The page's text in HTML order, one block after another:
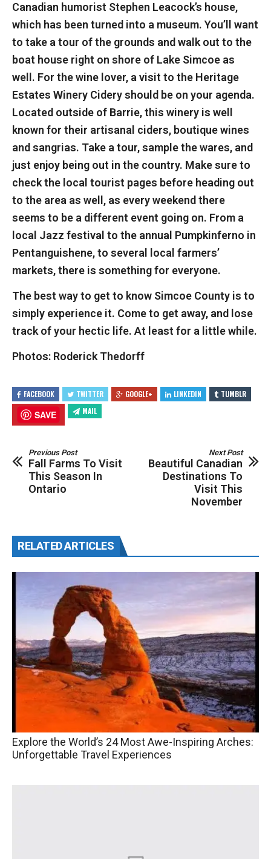
Canadian humorist Stephen Leacock’s house,
which has been turned into a museum. You’ll want
to take a tour of the grounds and walk out to the
boat house right on shore of Lake Simcoe as
well. For the wine lover, a visit to the Heritage
Estates Winery Cidery should be on your agenda.
Located outside of Barrie, this winery is well
known for their artisanal ciders, boutique wines
and sangrias. Take a tour, sample the wares, and
just enjoy being out in the country. Make sure to
check the local tourist pages before heading out
to the area as well, as every weekend there
seems to be a different event going on. From a
local Jazz festival to the annual Pumpkinferno in
Pentanguishene, to several local farmers’
markets, there is something for everyone.
The best way to get to know Simcoe County is to
simply experience it. Come to get away, and lose
track of your hectic life. At least for a little while.
Photos: Roderick Thedorff
FACEBOOK TWITTER GOOGLE+ LINKEDIN TUMBLR
SAVE MAIL
Previous Post
Fall Farms To Visit
This Season In
Ontario
Next Post
Beautiful Canadian
Destinations To
Visit This
November
RELATED ARTICLES
Explore the World’s 24 Most Awe-Inspiring Arches:
Unforgettable Travel Experiences